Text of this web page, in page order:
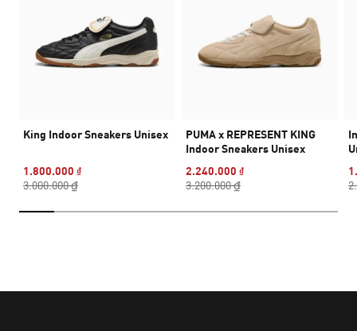
King Indoor Sneakers Unisex
1.800.000 ₫
3.000.000 ₫
PUMA x REPRESENT KING
Indoor Sneakers Unisex
2.240.000 ₫
3.200.000 ₫